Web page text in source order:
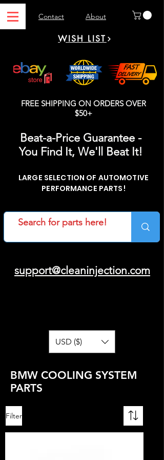
Contact About
WISH LIST
FREE SHIPPING ON ORDERS OVER
$50+
Beat-a-Price Guarantee -
You Find It, We'll Beat It!
LARGE SELECTION OF AUTOMOTIVE
PERFORMANCE PARTS!
support@cleaninjection.com
USD ($)
BMW COOLING SYSTEM
PARTS
Filter